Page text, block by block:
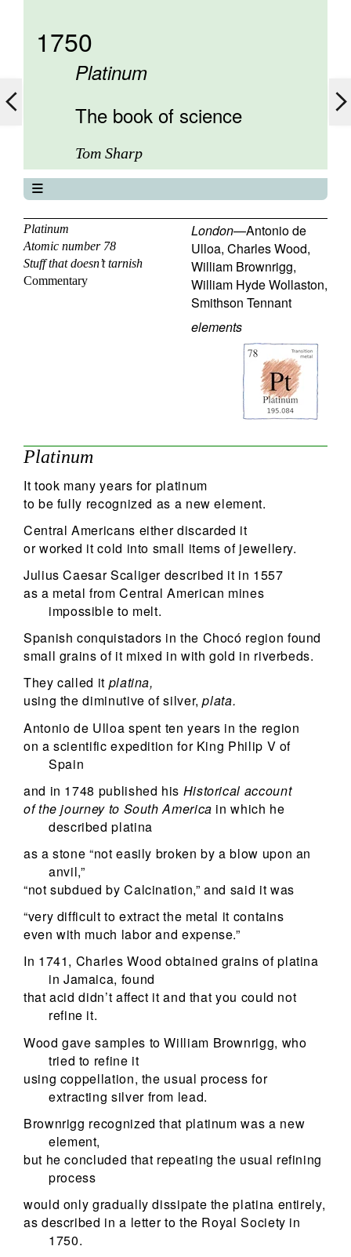
1750
Platinum
The book of science
Tom Sharp
About
Contents
Elements
Keywords
Platinum
Atomic number 78
Stuff that doesn’t tarnish
Commentary
London—Antonio de
Ulloa, Charles Wood,
William Brownrigg,
William Hyde Wollaston,
Smithson Tennant
elements
Platinum
It took many years for platinum
to be fully recognized as a new element.
Central Americans either discarded it
or worked it cold into small items of jewellery.
Julius Caesar Scaliger described it in 1557
as a metal from Central American mines
impossible to melt.
Spanish conquistadors in the Chocó region found
small grains of it mixed in with gold in riverbeds.
They called it platina,
using the diminutive of silver,plata.
Antonio de Ulloa spent ten years in the region
on a scientific expedition for King Philip V of
Spain
and in 1748 published his Historical account
of the journey to South America in which he
described platina
as a stone “not easily broken by a blow upon an
anvil,”
“not subdued by Calcination,” and said it was
“very difficult to extract the metal it contains
even with much labor and expense.”
In 1741, Charles Wood obtained grains of platina
in Jamaica, found
that acid didn’t affect it and that you could not
refine it.
Wood gave samples to William Brownrigg, who
tried to refine it
using coppellation, the usual process for
extracting silver from lead.
Brownrigg recognized that platinum was a new
element,
but he concluded that repeating the usual refining
process
would only gradually dissipate the platina entirely,
as described in a letter to the Royal Society in
1750.